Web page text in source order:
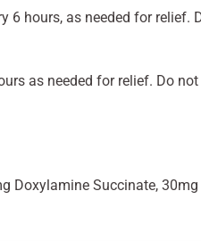
6 hours, as needed for relief.
as needed for relief. Do not
Doxylamine Succinate,